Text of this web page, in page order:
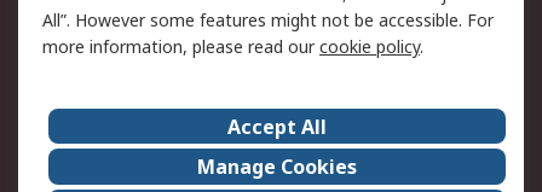
Terms and Conditions
of Sale
About Us
Careers
Corporate Group
Events
All”. However some features might not be accessible. For
more information, please read ourcookie policy.
Accept All
Manage Cookies